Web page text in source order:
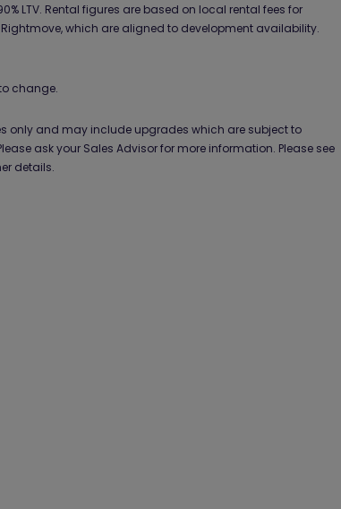
LTV. Rental figures are based on local rental fees for
which are aligned to development availability.
change.
only and may include upgrades which are subject to
ask your Sales Advisor for more information. Please see
details.